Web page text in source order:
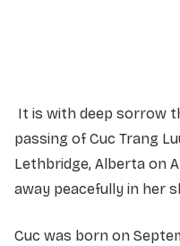
It is with deep sorrow
passing of Cuc Trang
Lethbridge, Alberta on
away peacefully in her
Cuc was born on